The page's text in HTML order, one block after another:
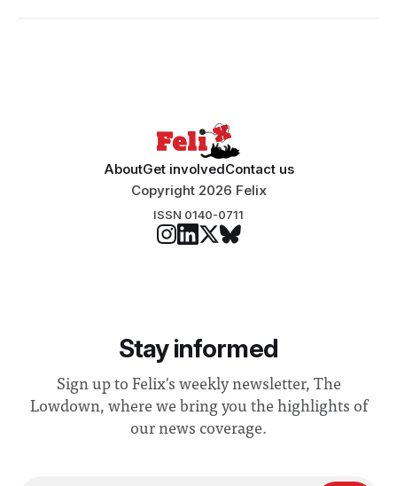
AboutGet involvedContact us
Copyright 2026 Felix
ISSN 0140-0711
Stay informed
Sign up to Felix's weekly newsletter, The
Lowdown, where we bring you the highlights of
our news coverage.